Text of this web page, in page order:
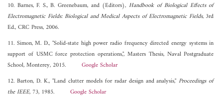
10. Barnes, F. S., B. Greenebaum, and (Editors), Handbook of Biological Effects of
Electromagnetic Fields: Biological and Medical Aspects of Electromagnetic Fields, 3rd
Ed., CRC Press, 2006.
11. Simon, M. D., "Solid-state high power radio frequency directed energy systems in
support of USMC force protection operations,", Masters Thesis, Naval Postgraduate
School, Monterey, 2015. Google Scholar
12. Barton, D. K., "Land clutter models for radar design and analysis,"Proceedings of
the IEEE, 73, 1985. Google Scholar